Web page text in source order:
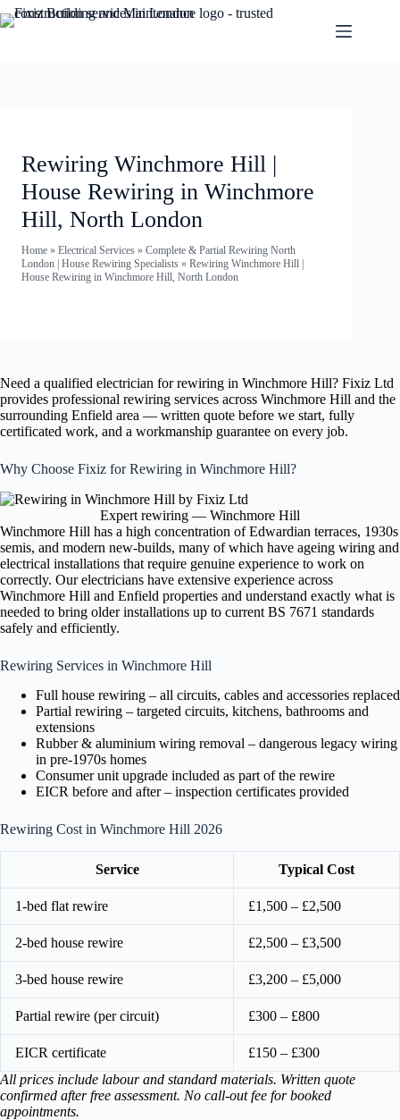
Rewiring Winchmore Hill |
House Rewiring in Winchmore
Hill, North London
Home » Electrical Services » Complete & Partial Rewiring North
London | House Rewiring Specialists » Rewiring Winchmore Hill |
House Rewiring in Winchmore Hill, North London
Need a qualified electrician for rewiring in Winchmore Hill? Fixiz Ltd
provides professional rewiring services across Winchmore Hill and the
surrounding Enfield area — written quote before we start, fully
certificated work, and a workmanship guarantee on every job.
Why Choose Fixiz for Rewiring in Winchmore Hill?
Expert rewiring — Winchmore Hill
Winchmore Hill has a high concentration of Edwardian terraces, 1930s
semis, and modern new-builds, many of which have ageing wiring and
electrical installations that require genuine experience to work on
correctly. Our electricians have extensive experience across
Winchmore Hill and Enfield properties and understand exactly what is
needed to bring older installations up to current BS 7671 standards
safely and efficiently.
Rewiring Services in Winchmore Hill
Full house rewiring – all circuits, cables and accessories replaced
Partial rewiring – targeted circuits, kitchens, bathrooms and
extensions
Rubber & aluminium wiring removal – dangerous legacy wiring
in pre-1970s homes
Consumer unit upgrade included as part of the rewire
EICR before and after – inspection certificates provided
Rewiring Cost in Winchmore Hill 2026
Service Typical Cost
1-bed flat rewire £1,500 – £2,500
2-bed house rewire £2,500 – £3,500
3-bed house rewire £3,200 – £5,000
Partial rewire (per circuit) £300 – £800
EICR certificate
£150 – £300
All prices include labour and standard materials. Written quote
confirmed after free assessment. No call-out fee for booked
appointments.